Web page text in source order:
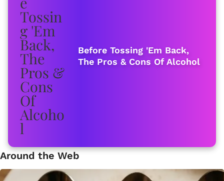
Before Tossing 'Em Back,
The Pros & Cons Of Alcohol
Around the Web